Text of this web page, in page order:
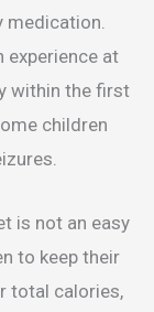
experience at
within the first
children
is not an easy
to keep their
total calories,